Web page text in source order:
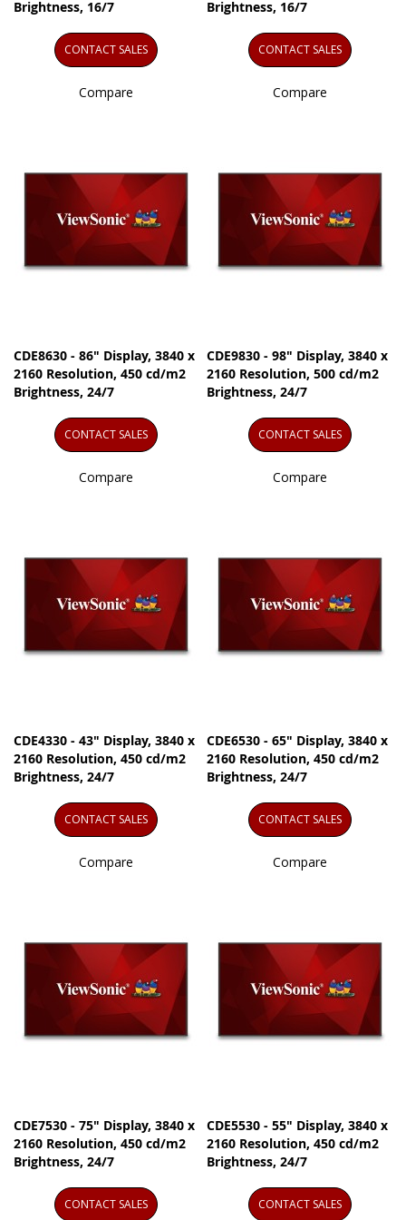
Brightness, 16/7
CONTACT SALES
Compare
Brightness, 16/7
CONTACT SALES
Compare
CDE8630 - 86" Display, 3840 x
2160 Resolution, 450 cd/m2
Brightness, 24/7
CONTACT SALES
Compare
CDE9830 - 98" Display, 3840 x
2160 Resolution, 500 cd/m2
Brightness, 24/7
CONTACT SALES
Compare
CDE4330 - 43" Display, 3840 x
2160 Resolution, 450 cd/m2
Brightness, 24/7
CONTACT SALES
Compare
CDE6530 - 65" Display, 3840 x
2160 Resolution, 450 cd/m2
Brightness, 24/7
CONTACT SALES
Compare
CDE7530 - 75" Display, 3840 x
2160 Resolution, 450 cd/m2
Brightness, 24/7
CONTACT SALES
CDE5530 - 55" Display, 3840 x
2160 Resolution, 450 cd/m2
Brightness, 24/7
CONTACT SALES